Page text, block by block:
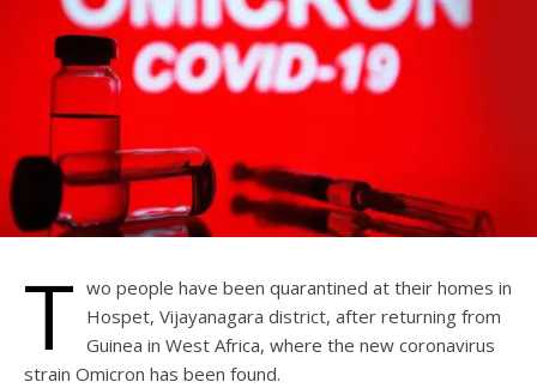
T wo people have been quarantined at their homes in
Hospet, Vijayanagara district, after returning from
Guinea in West Africa, where the new coronavirus
strain Omicron has been found.